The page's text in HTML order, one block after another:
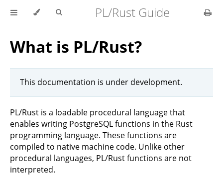
PL/Rust Guide
What is PL/Rust?
This documentation is under development.
PL/Rust is a loadable procedural language that
enables writing PostgreSQL functions in the Rust
programming language. These functions are
compiled to native machine code. Unlike other
procedural languages, PL/Rust functions are not
interpreted.